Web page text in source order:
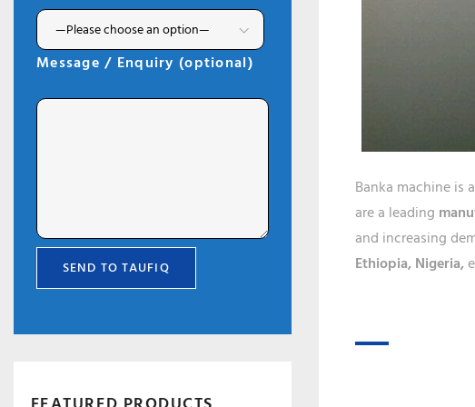
Banka machine is
are a leading
and increasing
Ethiopia, Nigeria,
Message / Enquiry (optional)